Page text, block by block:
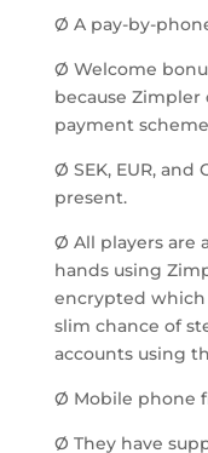
Ø A pay-by-
Ø Welcome
because
payment
Ø SEK, EUR, and
present.
Ø All players are
hands using
encrypted which
slim chance of
accounts using
Ø Mobile phone
Ø They have